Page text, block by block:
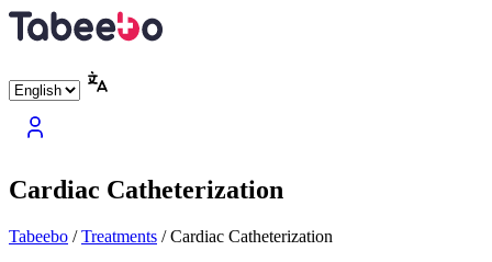
Cardiac Catheterization
Tabeebo /Treatments /Cardiac Catheterization